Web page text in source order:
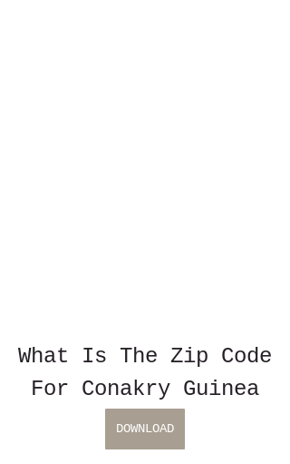
What Is The Zip Code
For Conakry Guinea
DOWNLOAD